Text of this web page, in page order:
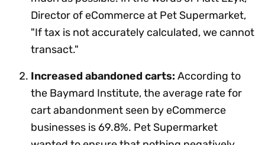
Director of eCommerce at Pet Supermarket,
"If tax is not accurately calculated, we cannot
transact."
Increased abandoned carts: According to
the Baymard Institute, the average rate for
cart abandonment seen by eCommerce
businesses is 69.8%. Pet Supermarket